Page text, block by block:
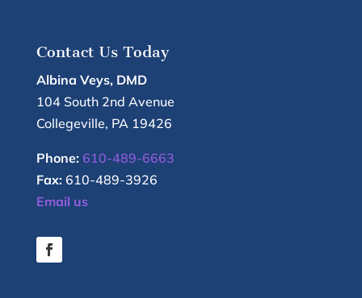
Contact Us Today
Albina Veys, DMD
104 South 2nd Avenue
Collegeville, PA 19426
Phone: 610-489-6663
Fax: 610-489-3926
Email us